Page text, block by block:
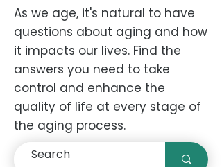
As we age, it's natural to have
questions about aging and how
it impacts our lives. Find the
answers you need to take
control and enhance the
quality of life at every stage of
the aging process.